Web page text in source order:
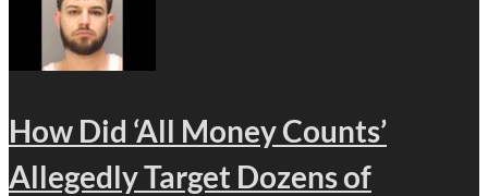
How Did ‘All Money Counts’
Allegedly Target Dozens of